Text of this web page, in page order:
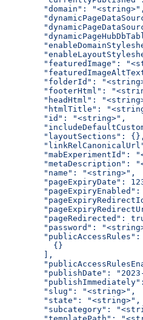
  "domain": "<string>",
"featuredImage":
"folderId":
"footerHtml":
"headHtml":
"htmlTitle":
  "id": "<string>",
  "layoutSections": {},
"mabExperimentId":
"metaDescription":
  "name": "<string>",
"pageExpiryDate":
"pageExpiryEnabled":
"pageRedirected":
"password":
"publicAccessRules":
    {}
  ],
"publishDate":
  "slug": "<string>",
  "state": "<string>",
"subcategory":